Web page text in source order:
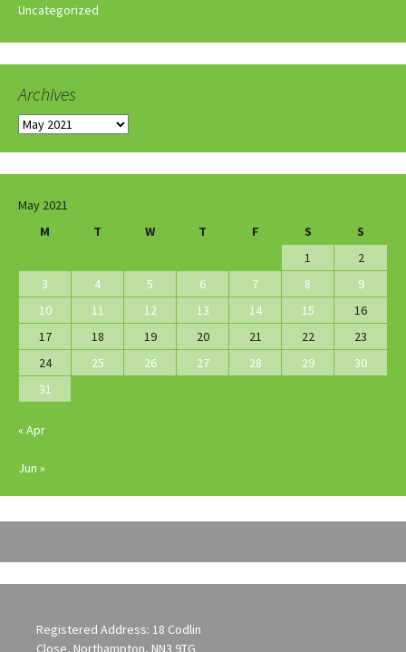
Uncategorized
Archives
Archives
May 2021
M
T W T F S
S
1
2
3
4 5 6 7 8
9
10
11 12 13 14 15
16
17
18 19 20 21 22
23
24
25 26 27 28 29
30
31
« Apr
Jun »
Registered Address: 18 Codlin
Close, Northampton, NN3 9TG